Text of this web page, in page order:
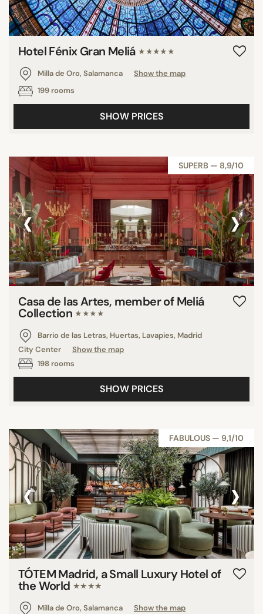
Hotel Fénix Gran Meliá ★★★★★
Milla de Oro, Salamanca
Show the map
199 rooms
SHOW PRICES
SUPERB — 8,9/10
‹ ›
Casa de las Artes, member of Meliá
Collection ★★★★
Barrio de las Letras, Huertas, Lavapies, Madrid
City Center
Show the map
198 rooms
SHOW PRICES
FABULOUS — 9,1/10
‹ ›
TÓTEM Madrid, a Small Luxury Hotel of
the World ★★★★
Milla de Oro, Salamanca
Show the map